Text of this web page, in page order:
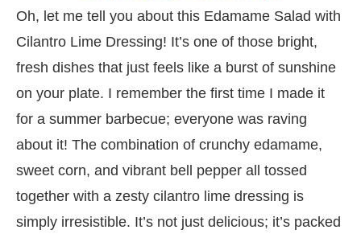
Oh, let me tell you about this Edamame Salad with
Cilantro Lime Dressing! It’s one of those bright,
fresh dishes that just feels like a burst of sunshine
on your plate. I remember the first time I made it
for a summer barbecue; everyone was raving
about it! The combination of crunchy edamame,
sweet corn, and vibrant bell pepper all tossed
together with a zesty cilantro lime dressing is
simply irresistible. It’s not just delicious; it’s packed